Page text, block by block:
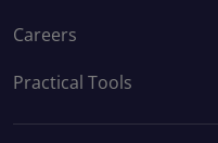
Careers
Practical Tools